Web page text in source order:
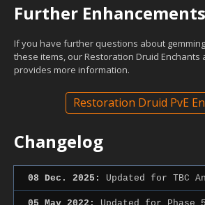
Further Enhancements
If you have further questions about
these items, our Restoration Druid Enchants
provides more information.
Restoration Druid PvE
Changelog
08 Dec. 2025: Updated for TBC